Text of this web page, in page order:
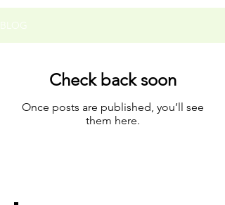
BLOG
Check back soon
Once posts are published, you’ll see
them here.